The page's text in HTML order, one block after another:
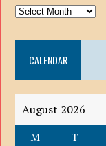
ARCHIVE
DOWN
LISTCALENDAR
August 2026
M
T